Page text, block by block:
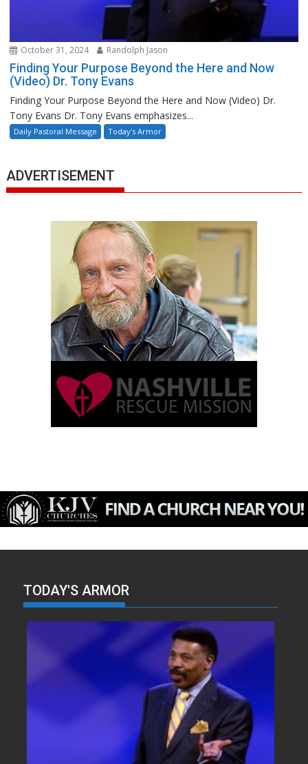
October 31, 2024 Randolph Jason
Finding Your Purpose Beyond the Here and Now
(Video) Dr. Tony Evans
Finding Your Purpose Beyond the Here and Now (Video) Dr.
Tony Evans Dr. Tony Evans emphasizes...
Daily Pastoral Message Today's Armor
ADVERTISEMENT
TODAY'S ARMOR